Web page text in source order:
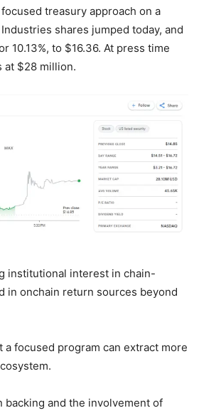
treasury approach on a
shares jumped today, and
10.13%, to $16.36. At press time
at $28 million.
institutional interest in chain-
in onchain return sources beyond
focused program can extract more
backing and the involvement of